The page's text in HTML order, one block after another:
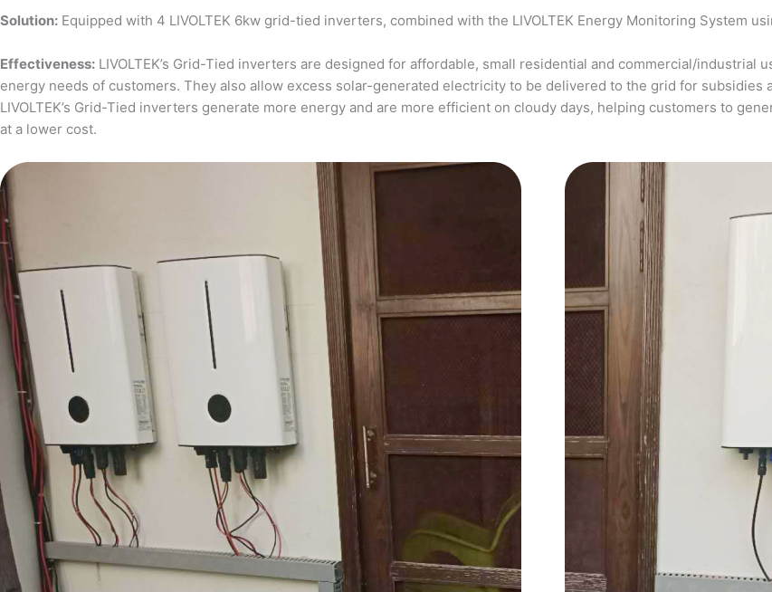
Solution: Equipped with 4 LIVOLTEK 6kw grid-tied inverters, combined with the LIVOLTEK Energy Monitoring System
Effectiveness: LIVOLTEK’s Grid-Tied inverters are designed for affordable, small residential and commercial/
energy needs of customers. They also allow excess solar-generated electricity to be delivered to the grid for subsidies
LIVOLTEK’s Grid-Tied inverters generate more energy and are more efficient on cloudy days, helping customers to
at a lower cost.